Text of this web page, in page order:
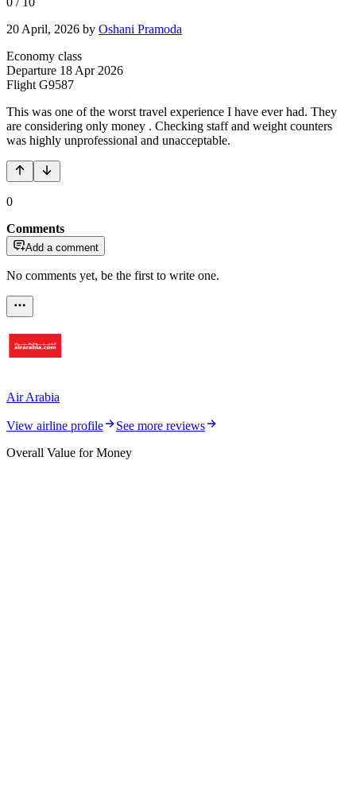
20 April, 2026 by Oshani Pramoda
Economy class
Departure 18 Apr 2026
Flight G9587
This was one of the worst travel experience I have ever had. They
are considering only money . Checking staff and weight counters
was highly unprofessional and unacceptable.
0
Comments
Add a comment
No comments yet, be the first to write one.
Air Arabia
View airline profile
See more reviews
Overall Value for Money